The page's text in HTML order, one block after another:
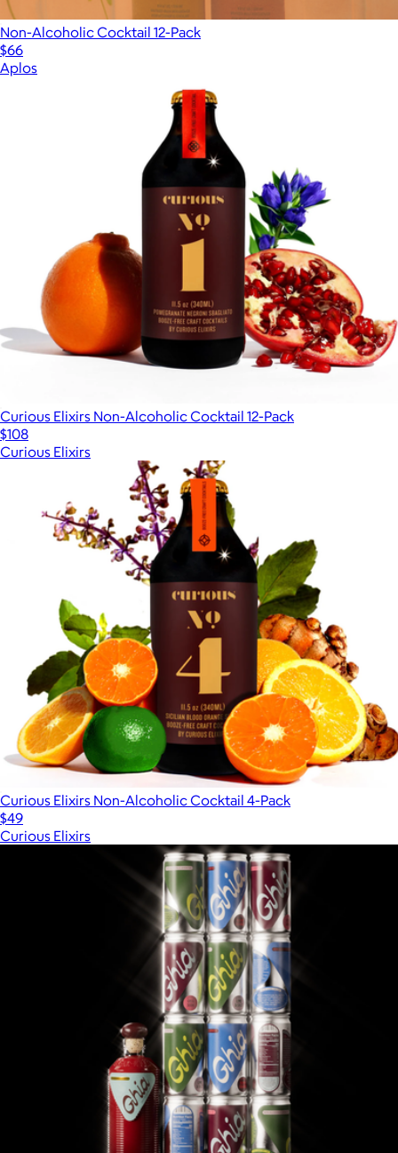
Non-Alcoholic Cocktail 12-Pack
$66
Aplos
Curious Elixirs Non-Alcoholic Cocktail 12-Pack
$108
Curious Elixirs
Curious Elixirs Non-Alcoholic Cocktail 4-Pack
$49
Curious Elixirs